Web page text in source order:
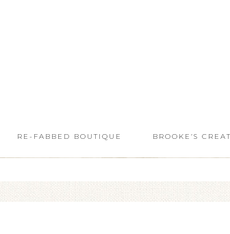
RE-FABBED BOUTIQUE BROOKE’S